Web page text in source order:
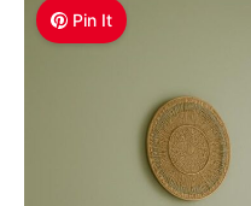
Pin It